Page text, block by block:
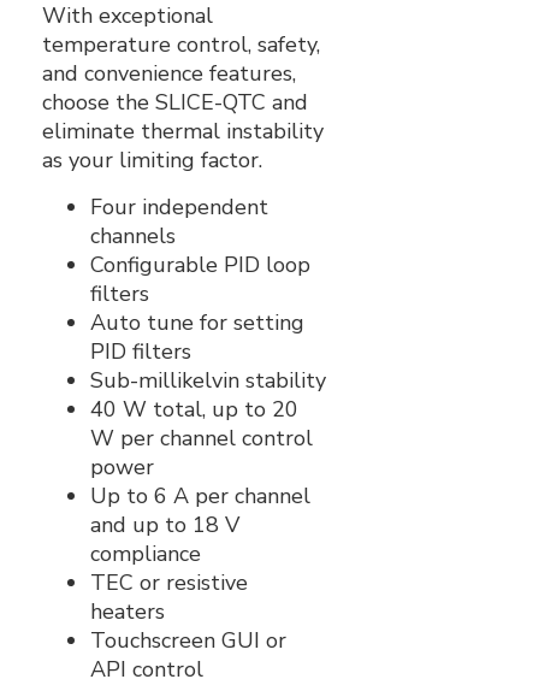
With exceptional
temperature control, safety,
and convenience features,
choose the SLICE-QTC and
eliminate thermal instability
as your limiting factor.
Four independent
channels
Configurable PID loop
filters
Auto tune for setting
PID filters
Sub-millikelvin stability
40 W total, up to 20
W per channel control
power
Up to 6 A per channel
and up to 18 V
compliance
TEC or resistive
heaters
Touchscreen GUI or
API control